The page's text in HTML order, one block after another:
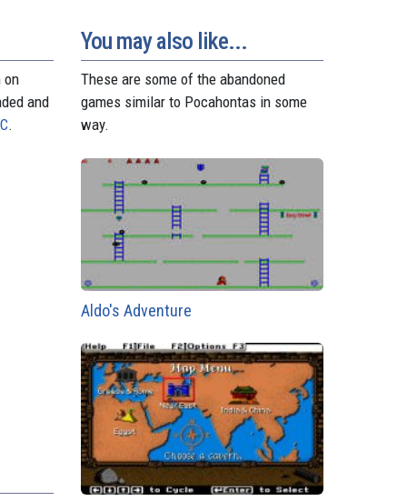
p
e
r
m
on
and
.
You may also like...
These are some of the abandoned
games similar to Pocahontas in some
way.
Aldo's Adventure